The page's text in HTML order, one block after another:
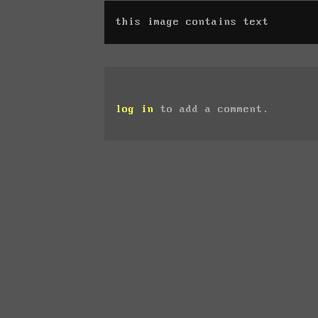
this image contains text
log in to add a comment.